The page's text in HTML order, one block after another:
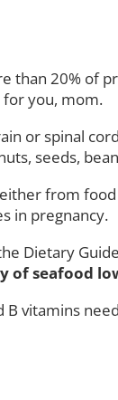
than 20%
you, mom.
or spinal
seeds,
from
in pregnancy.
Dietary
of seafood
vitamins